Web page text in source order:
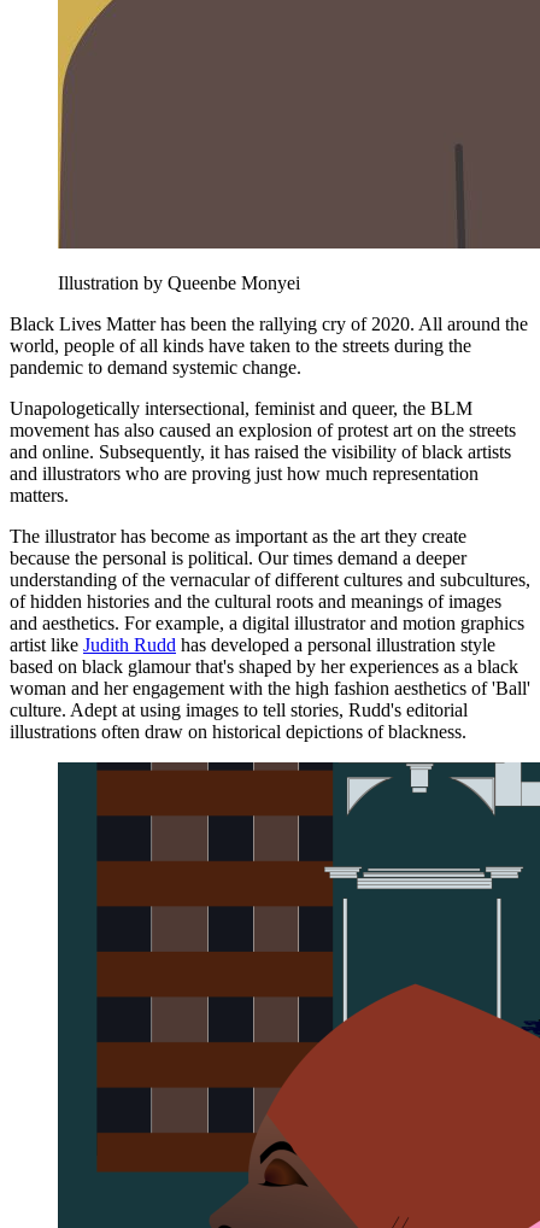
Illustration by Queenbe Monyei
Black Lives Matter has been the rallying cry of 2020. All around the
world, people of all kinds have taken to the streets during the
pandemic to demand systemic change.
Unapologetically intersectional, feminist and queer, the BLM
movement has also caused an explosion of protest art on the streets
and online. Subsequently, it has raised the visibility of black artists
and illustrators who are proving just how much representation
matters.
The illustrator has become as important as the art they create
because the personal is political. Our times demand a deeper
understanding of the vernacular of different cultures and subcultures,
of hidden histories and the cultural roots and meanings of images
and aesthetics. For example, a digital illustrator and motion graphics
artist like Judith Rudd has developed a personal illustration style
based on black glamour that's shaped by her experiences as a black
woman and her engagement with the high fashion aesthetics of 'Ball'
culture. Adept at using images to tell stories, Rudd's editorial
illustrations often draw on historical depictions of blackness.